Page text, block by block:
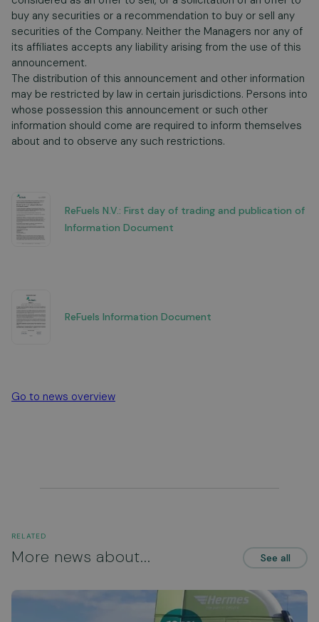
buy any securities or a recommendation to buy or sell any
securities of the Company. Neither the Managers nor any of
its affiliates accepts any liability arising from the use of this
announcement.
The distribution of this announcement and other information
may be restricted by law in certain jurisdictions. Persons into
whose possession this announcement or such other
information should come are required to inform themselves
about and to observe any such restrictions.
ReFuels N.V.: First day of trading and publication of
Information Document
ReFuels Information Document
Go to news overview
RELATED
More news about... See all